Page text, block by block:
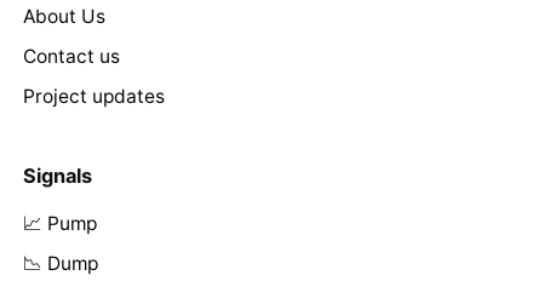
About Us
Contact us
Project updates
Signals
📈 Pump
📉 Dump